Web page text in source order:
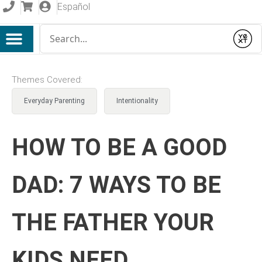
Español
Submit
Themes Covered:
Everyday Parenting Intentionality
HOW TO BE A GOOD
DAD: 7 WAYS TO BE
THE FATHER YOUR